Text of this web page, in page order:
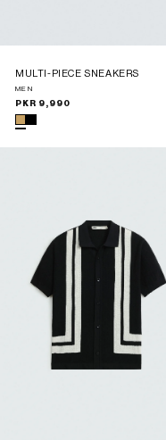
MULTI-PIECE SNEAKERS
MEN
Regular
price
PKR 9,990